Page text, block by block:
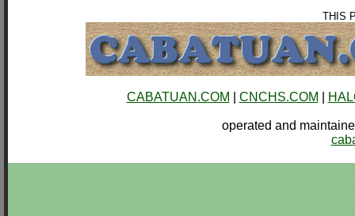
THIS
CABATUAN.COM CNCHS.COM
operated and